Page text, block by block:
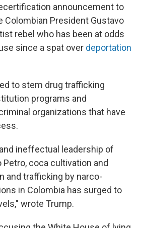
announcement to
Colombian President Gustavo
rebel who has been at odds
since a spat over deportation
to stem drug trafficking
programs and
organizations that have
ineffectual leadership of
coca cultivation and
and trafficking by narco-
in Colombia has surged to
wrote Trump.